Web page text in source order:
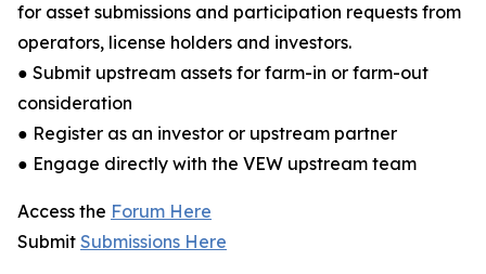
for asset submissions and participation requests from
operators, license holders and investors.
● Submit upstream assets for farm-in or farm-out
consideration
● Register as an investor or upstream partner
● Engage directly with the VEW upstream team
Access the Forum Here
Submit Submissions Here